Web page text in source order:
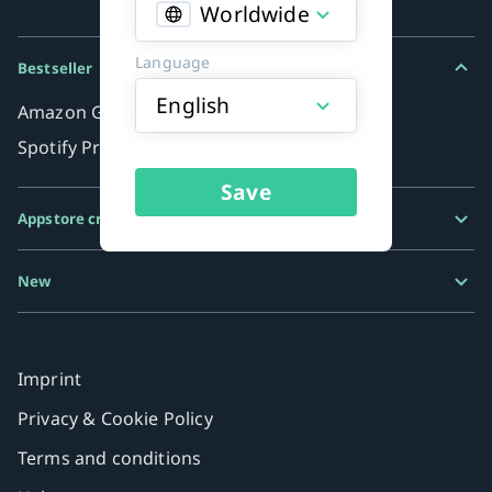
Worldwide
Language
English
Save
Bestseller
Amazon Gift Card
Spotify Premium
Appstore credits
New
Imprint
Privacy & Cookie Policy
Terms and conditions